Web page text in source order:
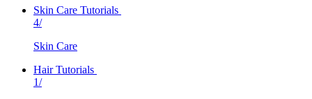
Skin Care Tutorials
4/
Skin Care
Hair Tutorials
1/